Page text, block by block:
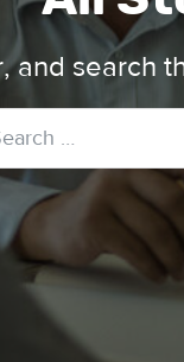
and search